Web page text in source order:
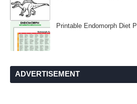
Printable Endomorph Diet
ADVERTISEMENT